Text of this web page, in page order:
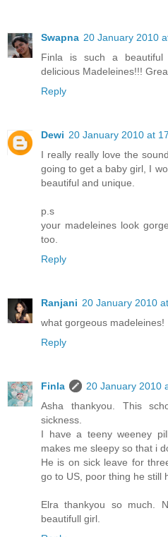
Swapna 20 January 2010
Finla is such a beautiful
delicious Madeleines!!!
Reply
Dewi 20 January 2010 at
I really really love the
going to get a baby girl, I
beautiful and unique.
p.s
your madeleines look
too.
Reply
Ranjani 20 January 2010
what gorgeous madeleines!
Reply
Finla
20 January 2010
Asha thankyou. This
sickness.
I have a teeny weeney
makes me sleepy so that i
He is on sick leave for
go to US, poor thing he still
Elra thankyou so much.
beautifull girl.